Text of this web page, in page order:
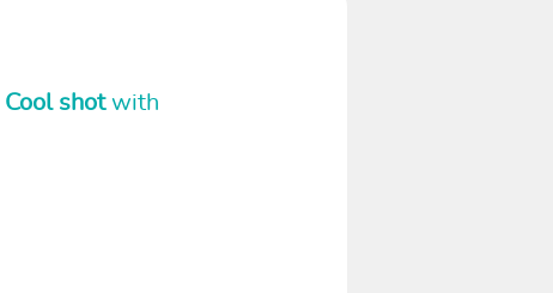
Cool shotwith